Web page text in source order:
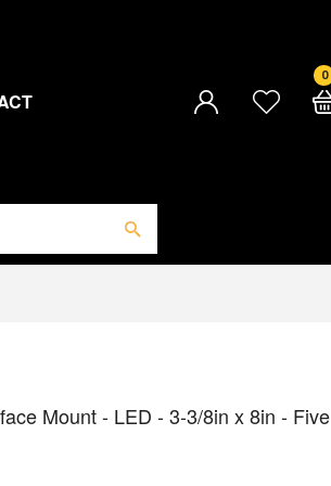
0
Mount - LED - 3-3/8in x 8in - Five